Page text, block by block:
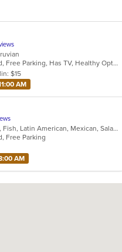
Casual Dining, Comfort Food, Free Parking, Has TV, Healthy Options
$15
AM
Breakfast, Burritos, Chicken, Fish, Latin American, Mexican, Salads, Seafood, Soup, Steak, Taco
Free Parking
AM